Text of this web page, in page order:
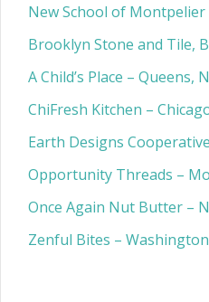
New School of
Brooklyn Stone and Tile,
A Child’s Place – Queens,
ChiFresh Kitchen –
Earth Designs
Opportunity Threads –
Once Again Nut Butter –
Zenful Bites –